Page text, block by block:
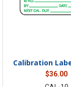
Calibration
$36.00